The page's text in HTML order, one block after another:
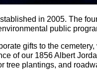
in 2005. The
public
gifts to the
of our 1856 Albert
tree plantings, and